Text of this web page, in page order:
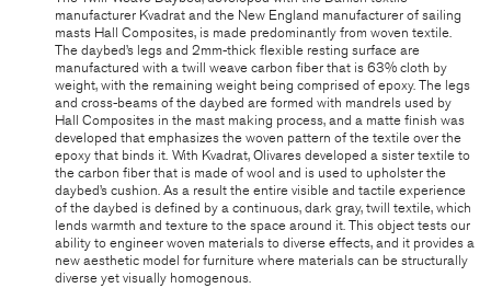
manufacturer Kvadrat and the New England manufacturer of sailing
masts Hall Composites, is made predominantly from woven textile.
The daybed’s legs and 2mm-thick flexible resting surface are
manufactured with a twill weave carbon fiber that is 63% cloth by
weight, with the remaining weight being comprised of epoxy. The legs
and cross-beams of the daybed are formed with mandrels used by
Hall Composites in the mast making process, and a matte finish was
developed that emphasizes the woven pattern of the textile over the
epoxy that binds it. With Kvadrat, Olivares developed a sister textile to
the carbon fiber that is made of wool and is used to upholster the
daybed’s cushion. As a result the entire visible and tactile experience
of the daybed is defined by a continuous, dark gray, twill textile, which
lends warmth and texture to the space around it. This object tests our
ability to engineer woven materials to diverse effects, and it provides a
new aesthetic model for furniture where materials can be structurally
diverse yet visually homogenous.